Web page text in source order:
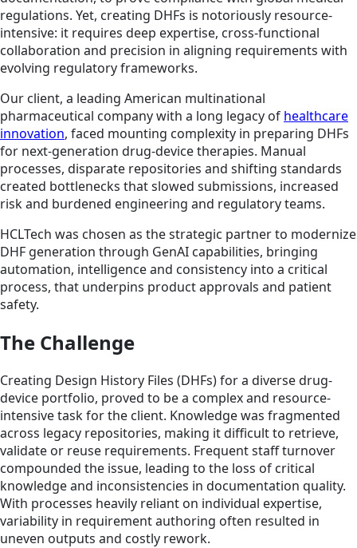
regulations. Yet, creating DHFs is notoriously resource-
intensive: it requires deep expertise, cross-functional
collaboration and precision in aligning requirements with
evolving regulatory frameworks.
Our client, a leading American multinational
pharmaceutical company with a long legacy of healthcare
innovation, faced mounting complexity in preparing DHFs
for next-generation drug-device therapies. Manual
processes, disparate repositories and shifting standards
created bottlenecks that slowed submissions, increased
risk and burdened engineering and regulatory teams.
HCLTech was chosen as the strategic partner to modernize
DHF generation through GenAI capabilities, bringing
automation, intelligence and consistency into a critical
process, that underpins product approvals and patient
safety.
The Challenge
Creating Design History Files (DHFs) for a diverse drug-
device portfolio, proved to be a complex and resource-
intensive task for the client. Knowledge was fragmented
across legacy repositories, making it difficult to retrieve,
validate or reuse requirements. Frequent staff turnover
compounded the issue, leading to the loss of critical
knowledge and inconsistencies in documentation quality.
With processes heavily reliant on individual expertise,
variability in requirement authoring often resulted in
uneven outputs and costly rework.